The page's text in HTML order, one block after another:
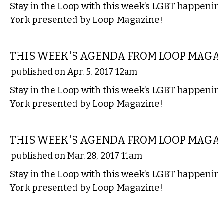
Stay in the Loop with this week’s LGBT
York presented by Loop Magazine!
THIS WEEK'S AGENDA FROM LOOP
published on Apr. 5, 2017 12am
Stay in the Loop with this week’s LGBT
York presented by Loop Magazine!
THIS WEEK'S AGENDA FROM LOOP
published on Mar. 28, 2017 11am
Stay in the Loop with this week’s LGBT
York presented by Loop Magazine!